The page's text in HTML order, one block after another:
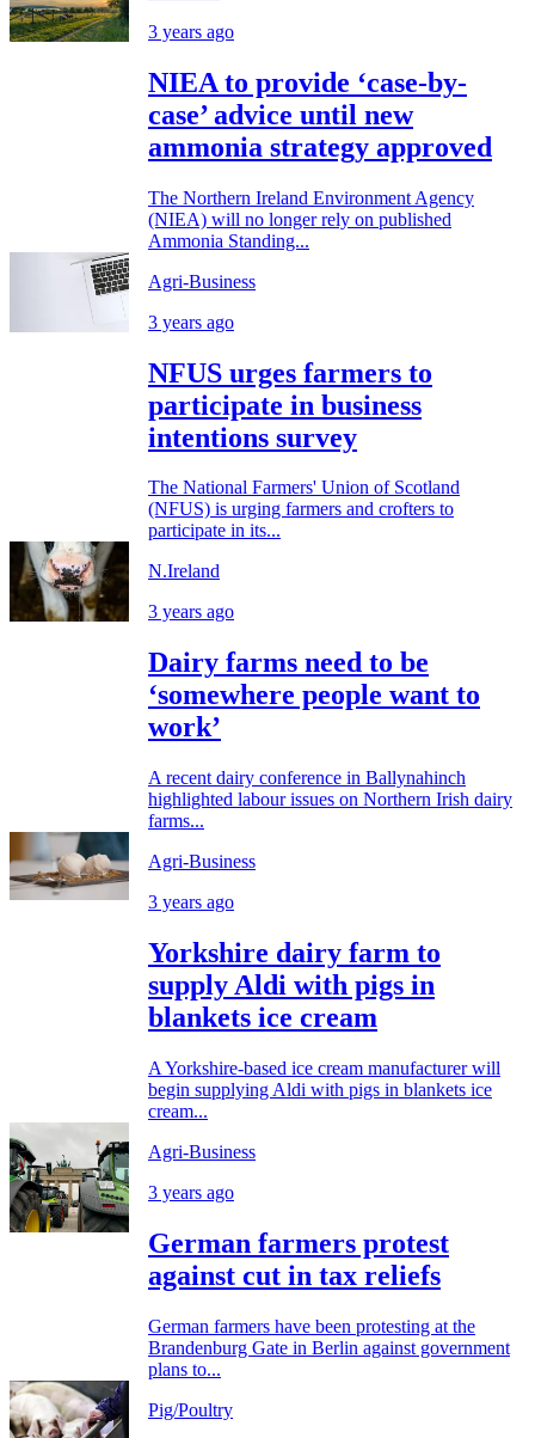
3 years ago
NIEA to provide ‘case-by-
case’ advice until new
ammonia strategy approved
The Northern Ireland Environment Agency
(NIEA) will no longer rely on published
Ammonia Standing...
Agri-Business
3 years ago
NFUS urges farmers to
participate in business
intentions survey
The National Farmers' Union of Scotland
(NFUS) is urging farmers and crofters to
participate in its...
N.Ireland
3 years ago
Dairy farms need to be
‘somewhere people want to
work’
A recent dairy conference in Ballynahinch
highlighted labour issues on Northern Irish dairy
farms...
Agri-Business
3 years ago
Yorkshire dairy farm to
supply Aldi with pigs in
blankets ice cream
A Yorkshire-based ice cream manufacturer will
begin supplying Aldi with pigs in blankets ice
cream...
Agri-Business
3 years ago
German farmers protest
against cut in tax reliefs
German farmers have been protesting at the
Brandenburg Gate in Berlin against government
plans to...
Pig/Poultry